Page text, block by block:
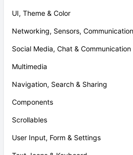
UI, Theme & Color
Networking, Sensors,
Social Media, Chat & Communication
Multimedia
Navigation, Search & Sharing
Components
Scrollables
User Input, Form & Settings